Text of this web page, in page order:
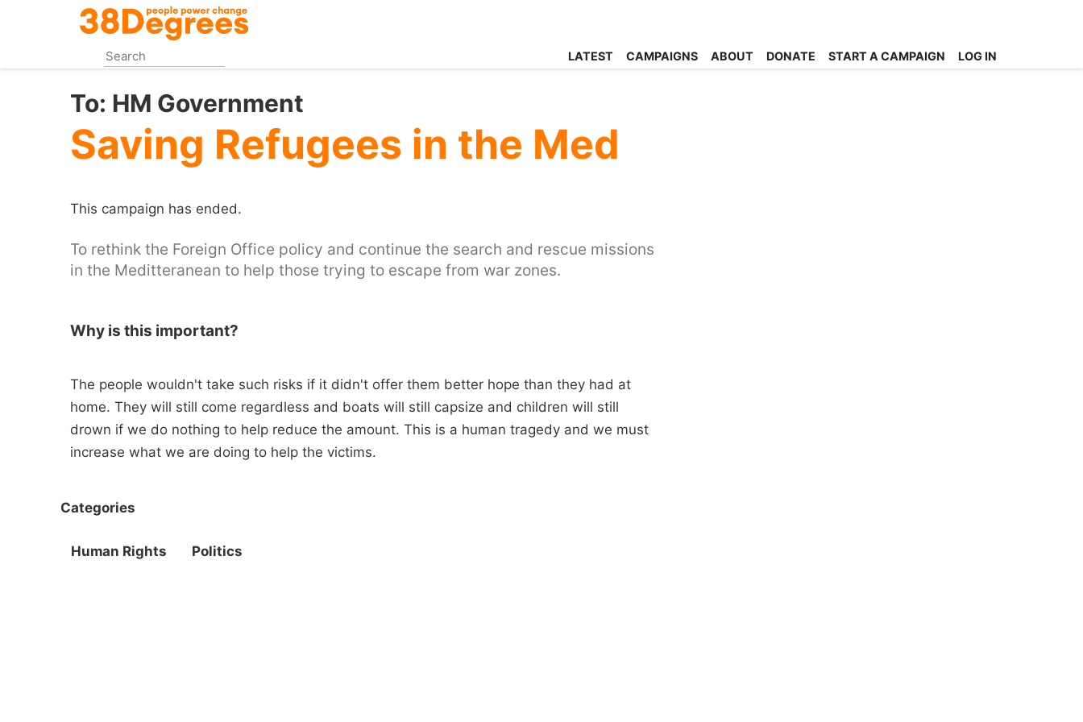
content
LATEST CAMPAIGNS ABOUT DONATE START A CAMPAIGN LOG IN
To: HM Government
Saving Refugees in the Med
This campaign has ended.
To rethink the Foreign Office policy and continue the search and rescue missions
in the Meditteranean to help those trying to escape from war zones.
Why is this important?
The people wouldn't take such risks if it didn't offer them better hope than they had at
home. They will still come regardless and boats will still capsize and children will still
drown if we do nothing to help reduce the amount. This is a human tragedy and we must
increase what we are doing to help the victims.
Categories
Human Rights Politics